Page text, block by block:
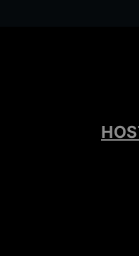
Ideally 2–6 months,